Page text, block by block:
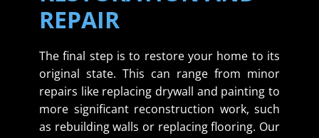
REPAIR
The final step is to restore your home to its
original state. This can range from minor
repairs like replacing drywall and painting to
more significant reconstruction work, such
as rebuilding walls or replacing flooring. Our